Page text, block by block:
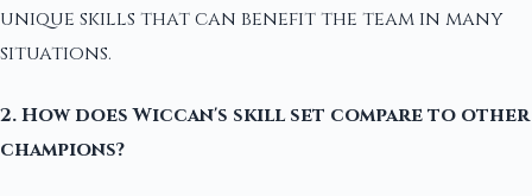
unique skills that can benefit the team in many
situations.
2. How does Wiccan's skill set compare to other
champions?